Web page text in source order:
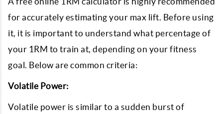
for accurately estimating your max lift. Before using
it, it is important to understand what percentage of
your 1RM to train at, depending on your fitness
goal. Below are common criteria:
Volatile Power:
Volatile power is similar to a sudden burst of